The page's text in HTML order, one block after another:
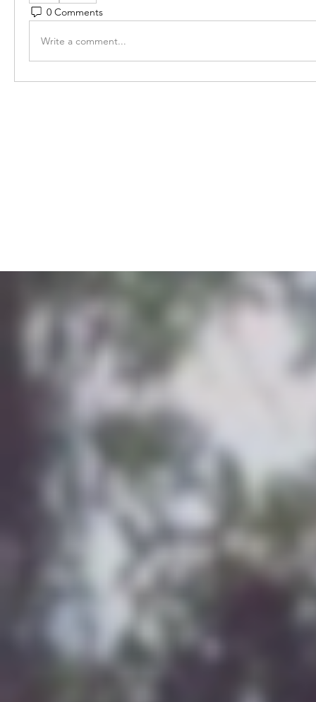
0 Comments
Write a comment...